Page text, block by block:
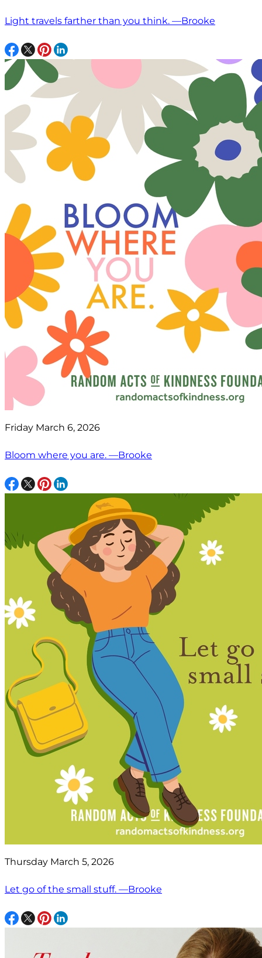
Light travels farther than you think. —Brooke
Friday March 6, 2026
Bloom where you are. —Brooke
Thursday March 5, 2026
Let go of the small stuff. —Brooke